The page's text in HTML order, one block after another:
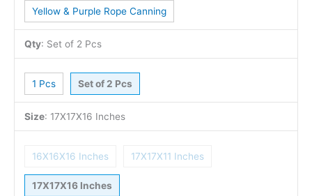
Yellow & Purple Rope Canning
Qty: Set of 2 Pcs
1 Pcs Set of 2 Pcs
Size: 17X17X16 Inches
16X16X16 Inches 17X17X11 Inches
17X17X16 Inches